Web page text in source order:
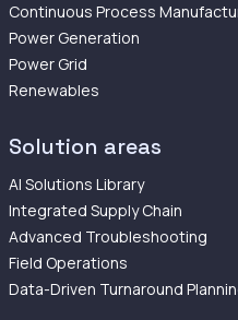
Continuous Process
Power Generation
Power Grid
Renewables
Solution areas
AI Solutions Library
Integrated Supply Chain
Advanced Troubleshooting
Field Operations
Data-Driven Turnaround